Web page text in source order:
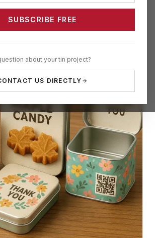
credentials.
SUBSCRIBE FREE
about your tin project?
US DIRECTLY